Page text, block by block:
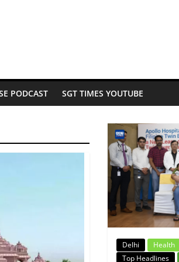
PODCAST SGT TIMES YOUTUBE
Delhi Health
Top Headlines